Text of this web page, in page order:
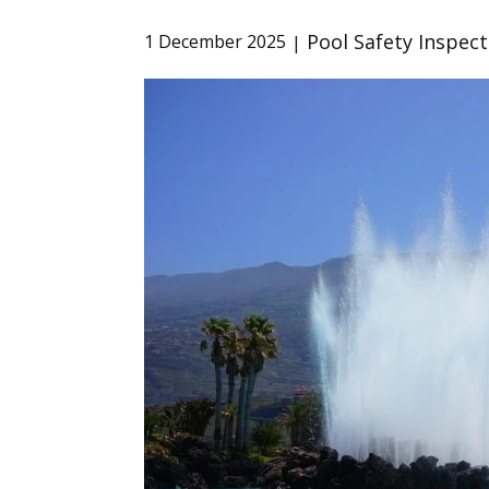
1 December 2025 Pool Safety